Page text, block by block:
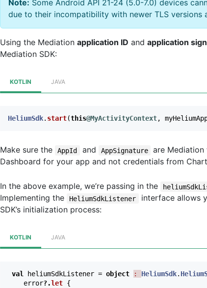
Note: Some Android API 21-24 (5.0-7.0) devices
due to their incompatibility with newer TLS versions
Using the Mediation application ID and application
Mediation SDK:
KOTLIN JAVA
HeliumSdk. start(this@MyActivityContext,
Make sure the AppId and AppSignature
are
Dashboard for your app and not credentials from
In the above example, we’re passing in the
Implementing the
HeliumSdkListener
interface allows
SDK’s initialization process:
KOTLIN JAVA
val heliumSdkListener = object : HeliumSdk.
error?.let {